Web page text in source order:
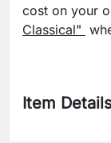
cost on your
Classical"
Item